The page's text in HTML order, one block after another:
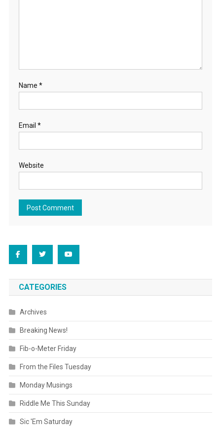
Name *
Email *
Website
CATEGORIES
Archives
Breaking News!
Fib-o-Meter Friday
From the Files Tuesday
Monday Musings
Riddle Me This Sunday
Sic 'Em Saturday